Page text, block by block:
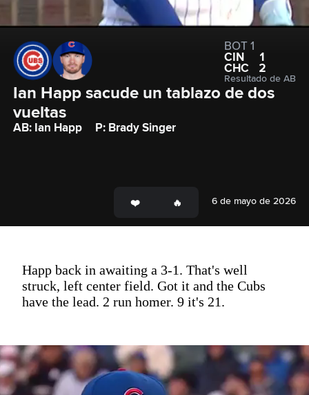
BOT 1
CIN
1
CHC
2
Resultado de AB
Ian Happ sacude un tablazo de dos
vueltas
AB: Ian Happ P: Brady Singer
6 de mayo de 2026
Happ back in awaiting a 3-1. That's well
struck, left center field. Got it and the Cubs
have the lead. 2 run homer. 9 it's 21.